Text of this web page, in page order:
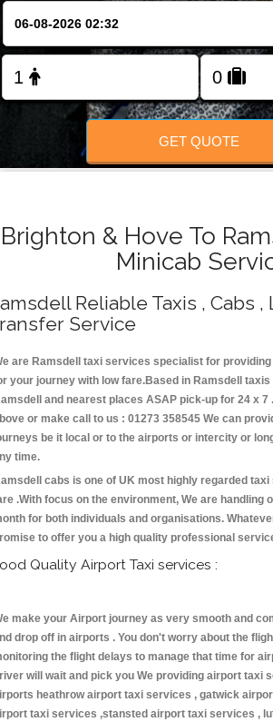
FOLLOW US
GET QUOTE
Brighton & Hove To
Minicab
Reliable Taxis , Cabs ,
Service
are Ramsdell taxi services specialist for
your journey with low fare.Based in Ramsdell
and nearest places ASAP pick-up for 24 x 7
or make call to us : 01273 358545 We can
be it local or to the airports or intercity or
time.
cabs is one of UK most highly regarded
.With focus on the environment, We are handling
for both individuals and organisations.
to offer you a high quality professional
Quality Airport Taxi services :
make your Airport journey as very smooth and
drop off in airports . You don't worry about the
the flight delays to manage that time for
will wait and pick you We providing airport taxi
heathrow airport taxi services , gatwick
taxi services ,stansted airport taxi services ,